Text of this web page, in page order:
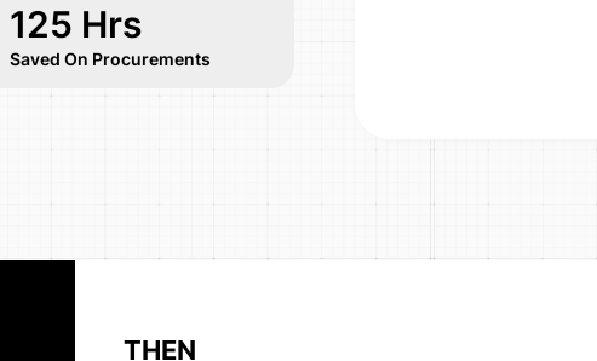
125 Hrs
Saved On Procurements
THEN